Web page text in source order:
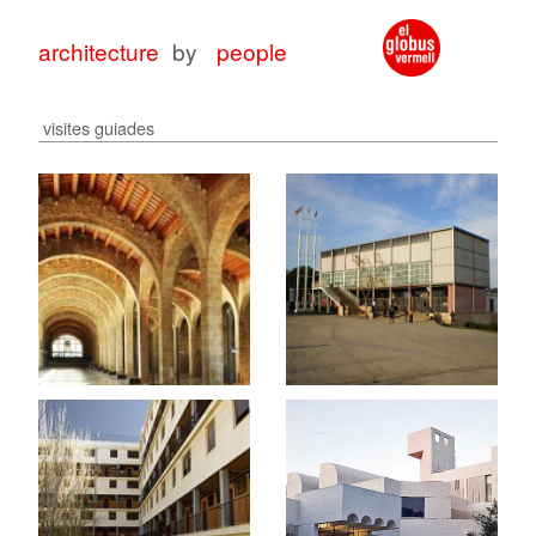
architecture for
architecture by people
architecture with
visites guiades